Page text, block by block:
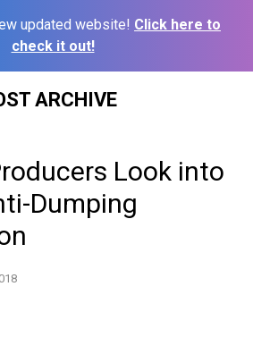
updated website! Click here to
check it out!
ARCHIVE
Look into
Dumping